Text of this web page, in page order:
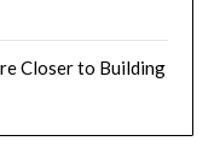
Closer to Building